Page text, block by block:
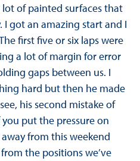
of painted surfaces that
I got an amazing start and I
first five or six laps were
a lot of margin for error
gaps between us. I
hard but then he made
his second mistake of
put the pressure on
from this weekend
the positions we’ve